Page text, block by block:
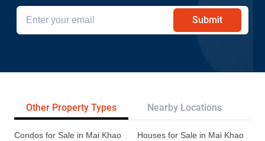
Submit
Other Property Types Nearby Locations
Condos for Sale in Mai Khao Houses for Sale in Mai Khao